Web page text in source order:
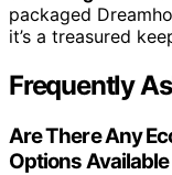
packaged
it’s a treasured
Frequently
Are There Any
Options